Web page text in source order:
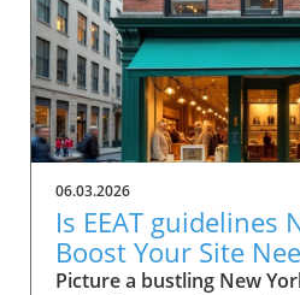
06.03.2026
Is EEAT guidelines
Boost Your Site
Picture a bustling New York street: storefronts vying for attention, each hoping to be noticed by the steady stream of passersby. Now, imagine your small business website in that same digital crowd. What makes Google pick your shop over the rest? It’s not just luck—it's the power of EEAT guidelines New York. This comprehensive guide will show you how these guidelines can be the advantage your business needs to stand out, earn trust, and rise in search results. Scenario: Why EEAT Guidelines New York Matter for Small Business Success For every small business in New York, competing online isn’t just about having a website—it's about building a reputation that both search engines and real customers trust. The rise of Google's EEAT guidelines New York (Experience, Expertise, Authoritativeness, and Trustworthiness) has changed how search engine optimization works, making credibility essential for success. If your website doesn't demonstrate clear expertise or lacks trust signals, it risks being buried beneath competitors who do. In the city’s saturated market, not following EEAT guidelines could mean fewer clicks, lost sales, and missed growth opportunities. The difference now is that search engine algorithms look deeply at content quality, verifying the authority of author bios, transparency of contact info, and signals like user reviews and testimonials. For small businesses in New York, these factors aren’t optional—they’re league-changers. Imagine your website becoming both a local favorite and a Google-approved resource, trusted by quality raters and visible to customers right when they’re searching for what you offer. What You'll Learn About EEAT Guidelines New York Understanding the role of EEAT guidelines New York in SEO Key components of EEAT for search engine rankings Actionable steps for small businesses in New York How author bio and quality raters impact trust and visibility Defining EEAT Guidelines New York for Small Businesses What is EEAT and Why Do Search Engines Care? EEAT stands for Experience, Expertise, Authoritativeness, and Trustworthiness. Together, they form a set of guidelines from Google designed to ensure that quality, credibility, and integrity become the norm for web content—especially for small businesses targeting local customers. When users search for services online, Google uses these standards to help separate reputable sources from those that lack substance or could be misleading. That's why EEAT guidelines New York are fundamentally linked to how search engines assess content quality and decide what sites to rank higher. Especially when it comes to YMYL topics ("Your Money or Your Life" topics), Google scrutinizes content harder to safeguard user trust and search quality. For small businesses, adherence to EEAT is more than an SEO tactic—it’s a core growth strategy. Since consumers in New York rely on online research, a site showcasing proven expertise and authentic trust signals rapidly attracts both user attention and search engine confidence. This is especially important for businesses covering ymyl topics like financial services, healthcare, or legal advice, where accuracy and transparency are critical. How EEAT Guidelines New York Influence Search Engine Success EEAT guidelines shape how Google and other search engines sift credible websites from those lacking depth or authority. For small businesses in New York, implementing these principles influences everything from search rankings to click-through rates. When a site has clear experience in its field, transparent contact info, and demonstrates authoritativeness through reputable sources and positive external reviews, search engines are more likely to feature these sites in top search results. As a result, customers searching for trustworthy services locally gravitate toward sites adhering to EEAT, giving your business a practical advantage. Furthermore, Google's evolving search algorithm, with its focus on content quality and real-world expertise, now rewards pages that meet stringent EEAT criteria. This means implementing these guidelines isn’t just about pleasing Google; it’s about future-proofing your business in a world where customers demand—and expect—transparency, expertise, and ethical conduct online. EEAT Versus Traditional SEO for Small Businesses Traditional SEO focused heavily on technical elements like keywords, backlinks, and page speed. While those factors still matter, EEAT guidelines New York bring a deeper, human-centric layer to search engine optimization. Search engines now place greater emphasis on who is producing the content (author bio), where that information comes from (reputable sources), and whether users can easily contact or verify a business. For small businesses in New York, this shift means prioritizing transparency, authority, and trustworthiness over purely mechanical SEO tricks. The impact? Businesses that merely “optimize” for keywords may find themselves outranked by competitors who demonstrate real-world expertise, credible testimonials, and active community engagement—factors now deeply embedded in EEAT’s approach to search quality and content quality. Implementing EEAT means your business is not only visible online but also credible, making it a go-to choice for discerning customers and quality evaluators alike. The Components of EEAT Guidelines New York Explained Experience and Its Importance in EEAT Guidelines New York Experience is the first “E” and